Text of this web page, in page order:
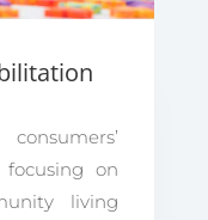
on
living